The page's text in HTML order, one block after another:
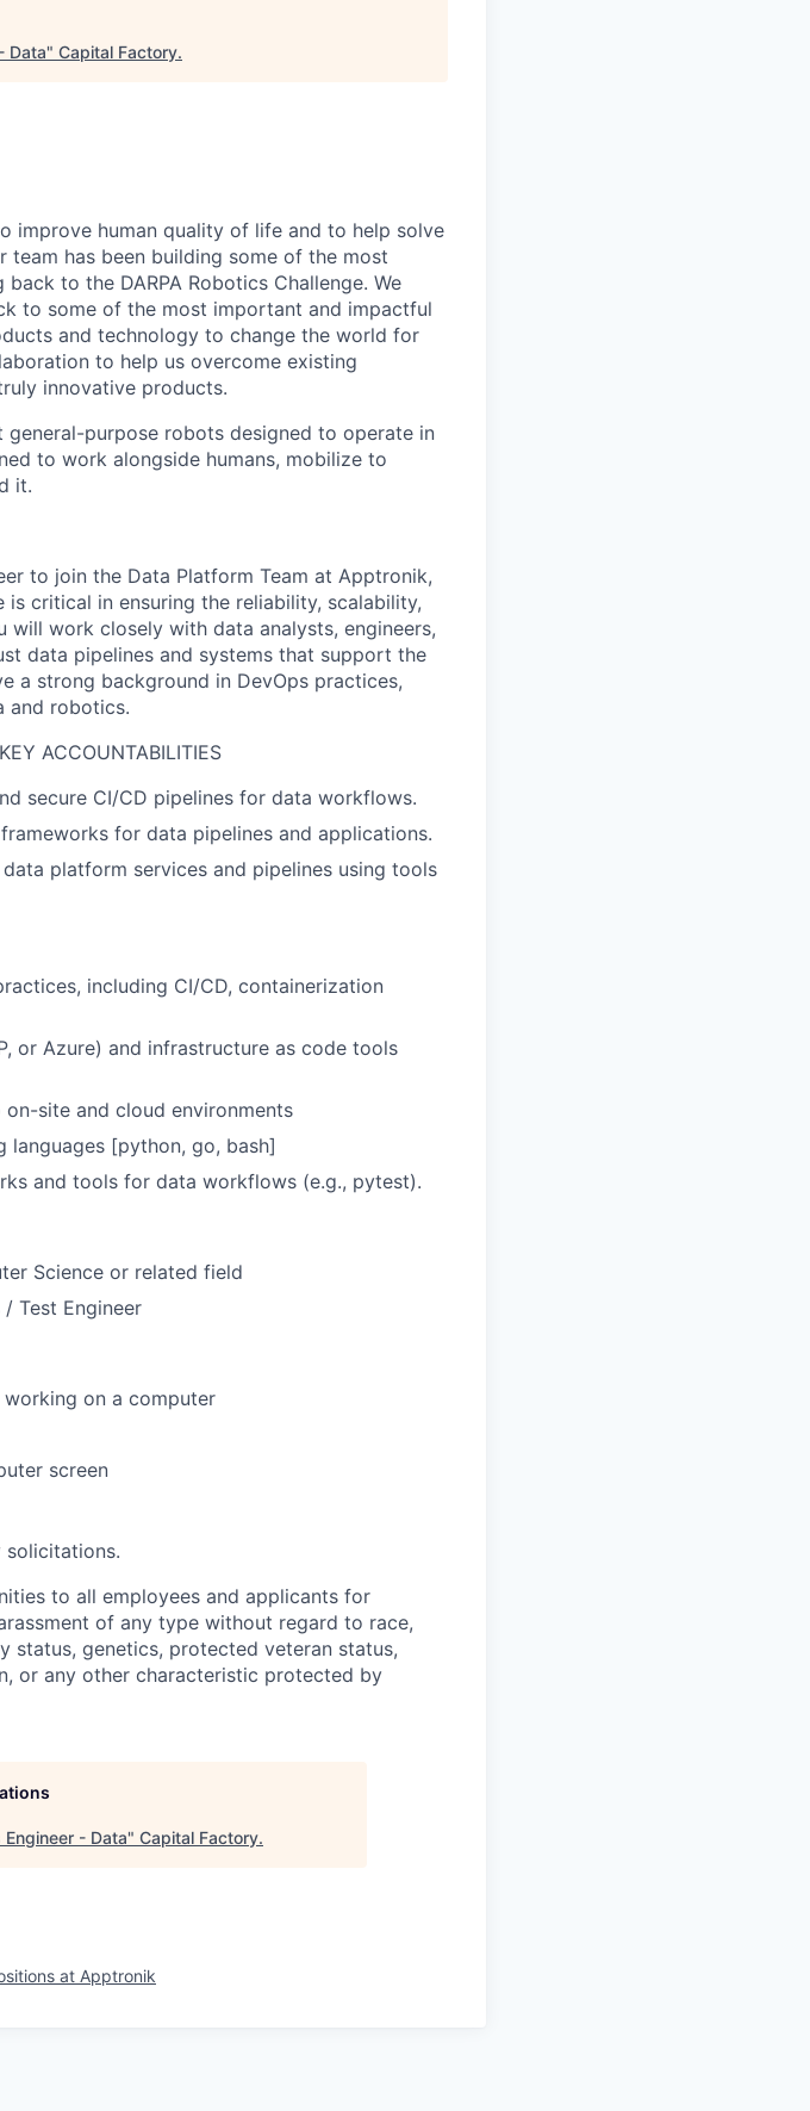
Data" Capital Factory.
human quality of life and to help solve
has been building some of the most
to the DARPA Robotics Challenge. We
to some of the most important and impactful
and technology to change the world for
to help us overcome existing
innovative products.
general-purpose robots designed to operate in
to work alongside humans, mobilize to
it.
to join the Data Platform Team at Apptronik,
critical in ensuring the reliability, scalability,
work closely with data analysts, engineers,
data pipelines and systems that support the
a strong background in DevOps practices,
and robotics.
ACCOUNTABILITIES
secure CI/CD pipelines for data workflows.
for data pipelines and applications.
platform services and pipelines using tools
including CI/CD, containerization
or Azure) and infrastructure as code tools
site and cloud environments
languages [python, go, bash]
and tools for data workflows (e.g., pytest).
Science or related field
Test Engineer
on a computer
screen
solicitations.
to all employees and applicants for
of any type without regard to race,
status, genetics, protected veteran status,
or any other characteristic protected by
- Data" Capital Factory.
at Apptronik